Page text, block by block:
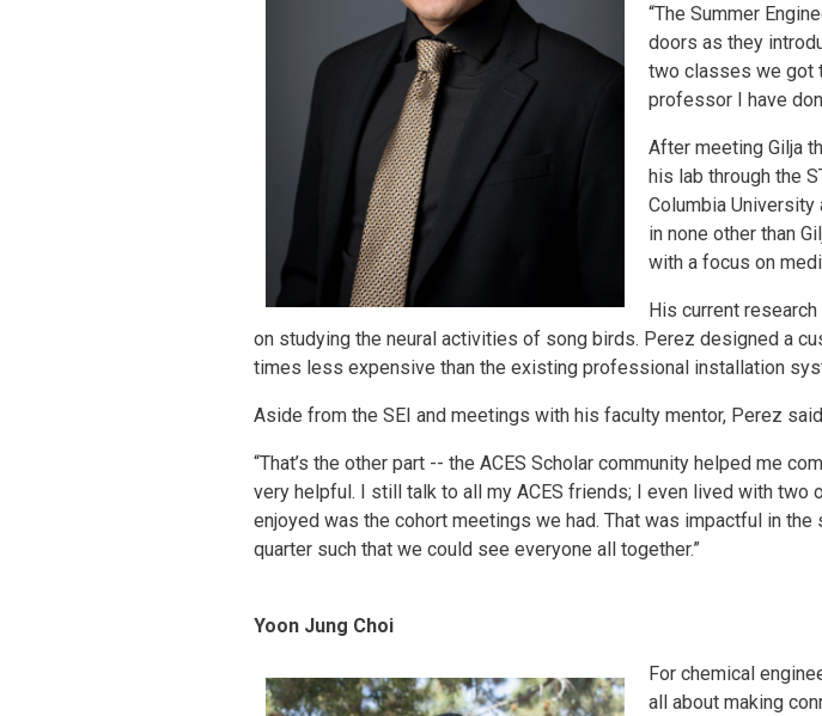
“The Summer
doors as they
two classes we got
professor I have
After meeting Gilja
his lab through the
Columbia University
in none other than
with a focus on
His current
on studying the neural activities of song birds. Perez designed a
times less expensive than the existing professional installation
Aside from the SEI and meetings with his faculty mentor, Perez
“That’s the other part -- the ACES Scholar community helped me
very helpful. I still talk to all my ACES friends; I even lived with two
enjoyed was the cohort meetings we had. That was impactful in
quarter such that we could see everyone all together.”
Yoon Jung Choi
For chemical
all about making